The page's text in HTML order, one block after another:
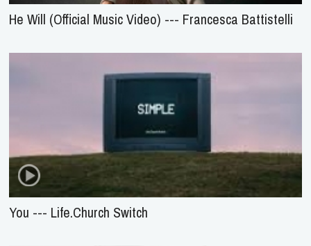
He Will (Official Music Video) --- Francesca Battistelli
You --- Life.Church Switch